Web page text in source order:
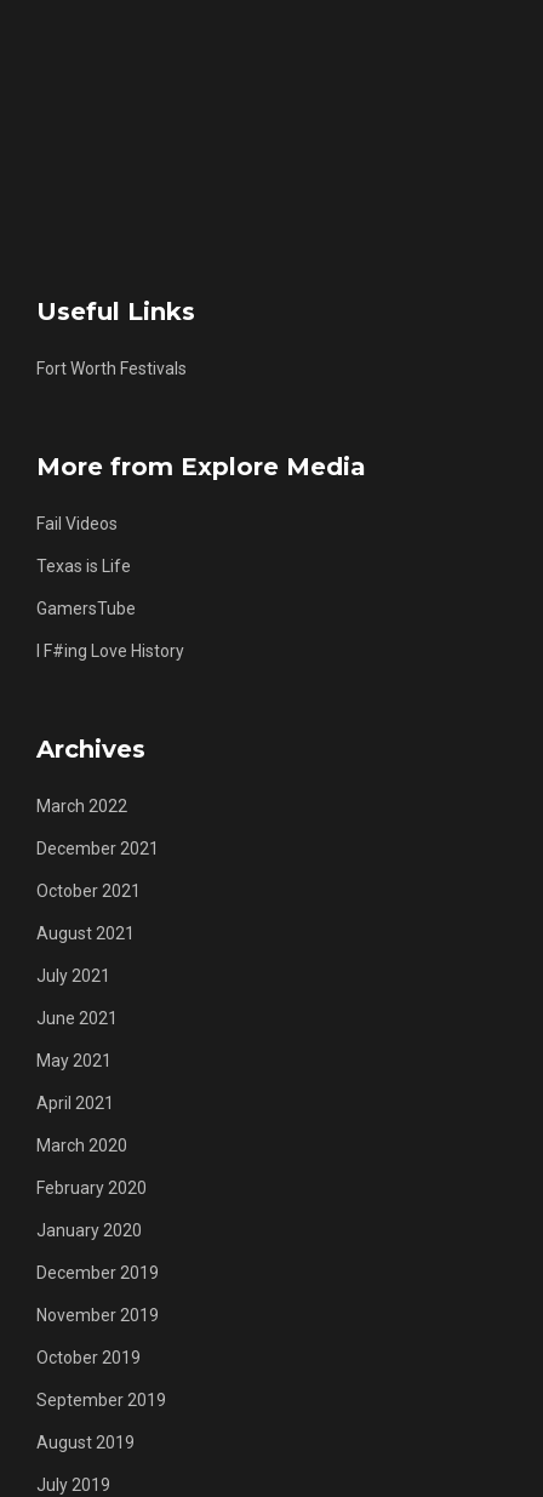
Useful Links
Fort Worth Festivals
More from Explore Media
Fail Videos
Texas is Life
GamersTube
I F#ing Love History
Archives
March 2022
December 2021
October 2021
August 2021
July 2021
June 2021
May 2021
April 2021
March 2020
February 2020
January 2020
December 2019
November 2019
October 2019
September 2019
August 2019
July 2019